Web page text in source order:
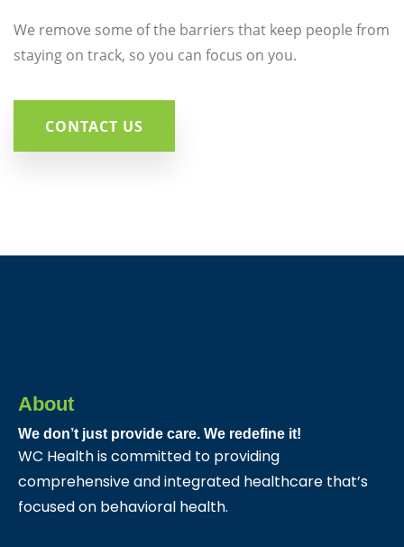
We remove some of the barriers that keep people from
staying on track, so you can focus on you.
CONTACT US
About
We don’t just provide care. We redefine it!
WC Health is committed to providing
comprehensive and integrated healthcare that’s
focused on behavioral health.